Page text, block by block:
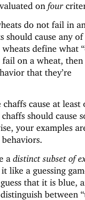
on four
do not fail in
should cause any
define what
on a wheat,
that they’re
cause at least
should cause
your examples
a distinct subset of
like a guessing
that it is blue,
between